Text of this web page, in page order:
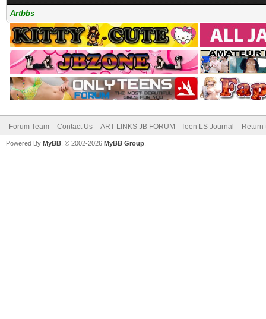
Artbbs
Forum Team Contact Us ART LINKS JB FORUM - Teen LS Journal Return
Powered By MyBB , © 2002-2026 MyBB Group